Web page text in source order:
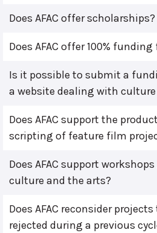
Does AFAC offer scholarships?
Does AFAC offer 100%
Is it possible to submit a
a website dealing with
Does AFAC support the
scripting of feature film
Does AFAC support
culture and the arts?
Does AFAC reconsider
rejected during a previous